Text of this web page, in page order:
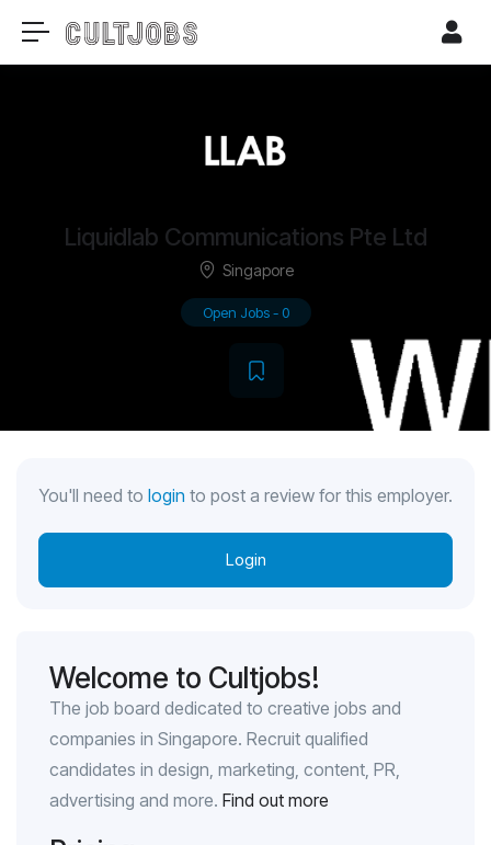
Liquidlab Communications Pte Ltd
Singapore
Open Jobs- 0
You'll need to login to post a review for this employer.
Login
Welcome to Cultjobs!
The job board dedicated to creative jobs and
companies in Singapore. Recruit qualified
candidates in design, marketing, content, PR,
advertising and more. Find out more